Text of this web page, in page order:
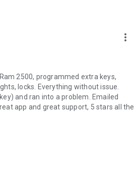
more_vert
2500, programmed extra keys,
locks. Everything without issue.
and ran into a problem. Emailed
app and great support, 5 stars all the